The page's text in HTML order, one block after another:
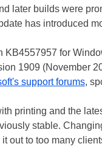
later builds were
has introduced
KB4557957 for
1909 (November
support forums,
printing and the
stable.
out to too many